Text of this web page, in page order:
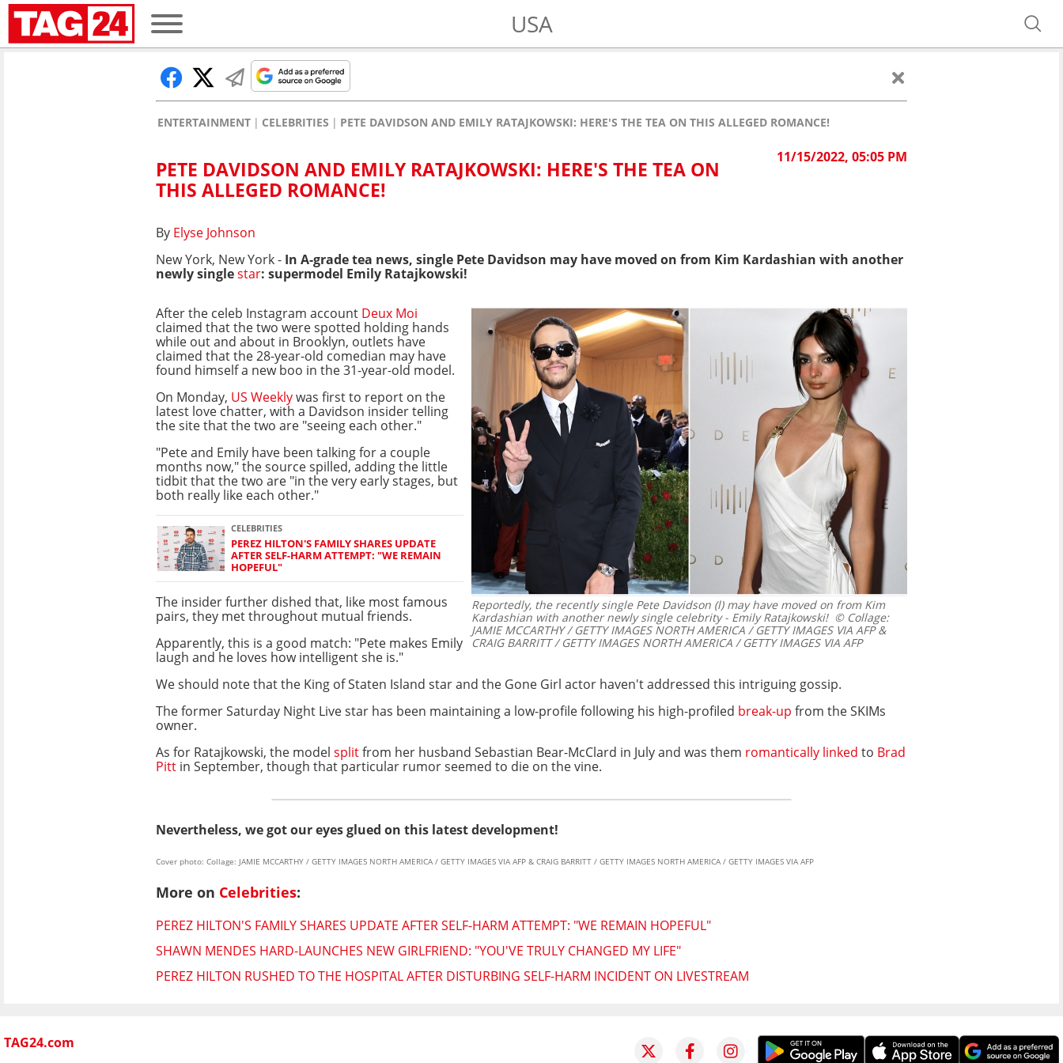
USA
ENTERTAINMENT CELEBRITIES PETE DAVIDSON AND EMILY RATAJKOWSKI: HERE'S THE TEA ON THIS ALLEGED ROMANCE!
11/15/2022, 05:05 PM
PETE DAVIDSON AND EMILY RATAJKOWSKI: HERE'S THE TEA ON
THIS ALLEGED ROMANCE!
By Elyse Johnson
New York, New York - In A-grade tea news, single Pete Davidson may have moved on from Kim Kardashian with another
newly singlestar: supermodel Emily Ratajkowski!
Reportedly, the recently single Pete Davidson (l) may have moved on from Kim
Kardashian with another newly single celebrity - Emily Ratajkowski!© Collage:
JAMIE MCCARTHY / GETTY IMAGES NORTH AMERICA / GETTY IMAGES VIA AFP &
CRAIG BARRITT / GETTY IMAGES NORTH AMERICA / GETTY IMAGES VIA AFP
After the celeb Instagram account Deux Moi
claimed that the two were spotted holding hands
while out and about in Brooklyn, outlets have
claimed that the 28-year-old comedian may have
found himself a new boo in the 31-year-old model.
On Monday, US Weeklywas first to report on the
latest love chatter, with a Davidson insider telling
the site that the two are "seeing each other."
"Pete and Emily have been talking for a couple
months now," the source spilled, adding the little
tidbit that the two are "in the very early stages, but
both really like each other."
CELEBRITIES
PEREZ HILTON'S FAMILY SHARES UPDATE
AFTER SELF-HARM ATTEMPT: "WE REMAIN
HOPEFUL"
The insider further dished that, like most famous
pairs, they met throughout mutual friends.
Apparently, this is a good match: "Pete makes Emily
laugh and he loves how intelligent she is."
We should note that the King of Staten Island star and the Gone Girl actor haven't addressed this intriguing gossip.
The former Saturday Night Live star has been maintaining a low-profile following his high-profiled break-up from the SKIMs
owner.
As for Ratajkowski, the model splitfrom her husband Sebastian Bear-McClard in July and was them romantically linked to Brad
Pitt in September, though that particular rumor seemed to die on the vine.
Nevertheless, we got our eyes glued on this latest development!
Cover photo: Collage: JAMIE MCCARTHY / GETTY IMAGES NORTH AMERICA / GETTY IMAGES VIA AFP & CRAIG BARRITT / GETTY IMAGES NORTH AMERICA / GETTY IMAGES VIA AFP
More on Celebrities:
PEREZ HILTON'S FAMILY SHARES UPDATE AFTER SELF-HARM ATTEMPT: "WE REMAIN HOPEFUL"
SHAWN MENDES HARD-LAUNCHES NEW GIRLFRIEND: "YOU'VE TRULY CHANGED MY LIFE"
PEREZ HILTON RUSHED TO THE HOSPITAL AFTER DISTURBING SELF-HARM INCIDENT ON LIVESTREAM
TAG24.com